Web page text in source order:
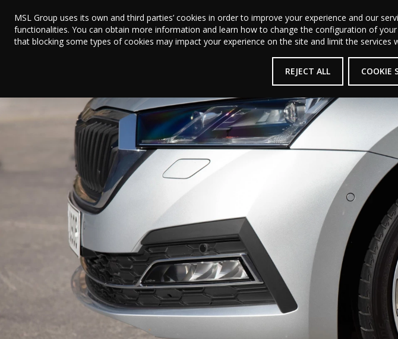
MSL Group uses its own and third parties’ cookies in order to improve your experience and our
functionalities. You can obtain more information and learn how to change the configuration of
that blocking some types of cookies may impact your experience on the site and limit the services
REJECT ALL COOKIE
MSL Motor Group
New Cars